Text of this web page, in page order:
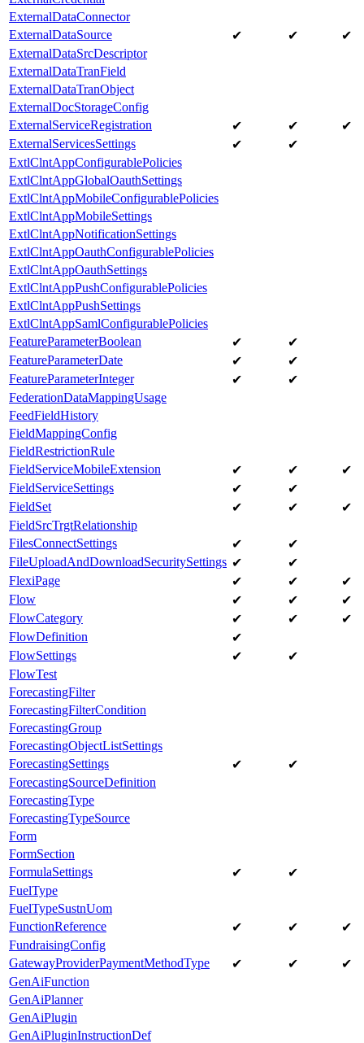
ExternalDataConnector
ExternalDataSource
✔ ✔
✔
ExternalDataSrcDescriptor
ExternalDataTranField
ExternalDataTranObject
ExternalDocStorageConfig
ExternalServiceRegistration
✔ ✔
✔
ExternalServicesSettings
✔
✔
ExtlClntAppConfigurablePolicies
ExtlClntAppGlobalOauthSettings
ExtlClntAppMobileConfigurablePolicies
ExtlClntAppMobileSettings
ExtlClntAppNotificationSettings
ExtlClntAppOauthConfigurablePolicies
ExtlClntAppOauthSettings
ExtlClntAppPushConfigurablePolicies
ExtlClntAppPushSettings
ExtlClntAppSamlConfigurablePolicies
FeatureParameterBoolean
✔
✔
FeatureParameterDate
✔
✔
FeatureParameterInteger
✔
✔
FederationDataMappingUsage
FeedFieldHistory
FieldMappingConfig
FieldRestrictionRule
FieldServiceMobileExtension
✔ ✔
✔
FieldServiceSettings
✔
✔
FieldSet
✔ ✔
✔
FieldSrcTrgtRelationship
FilesConnectSettings
✔
✔
FileUploadAndDownloadSecuritySettings ✔
✔
FlexiPage
✔ ✔
✔
Flow
✔ ✔
✔
FlowCategory
✔ ✔
✔
FlowDefinition
✔
FlowSettings
✔
✔
FlowTest
ForecastingFilter
ForecastingFilterCondition
ForecastingGroup
ForecastingObjectListSettings
ForecastingSettings
✔
✔
ForecastingSourceDefinition
ForecastingType
ForecastingTypeSource
Form
FormSection
FormulaSettings
✔
✔
FuelType
FuelTypeSustnUom
FunctionReference
✔ ✔
✔
FundraisingConfig
GatewayProviderPaymentMethodType
✔ ✔
✔
GenAiFunction
GenAiPlanner
GenAiPlugin
GenAiPluginInstructionDef